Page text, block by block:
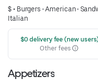
$ • Burgers •American•
Italian
$0 delivery fee (new
Other fees
Appetizers